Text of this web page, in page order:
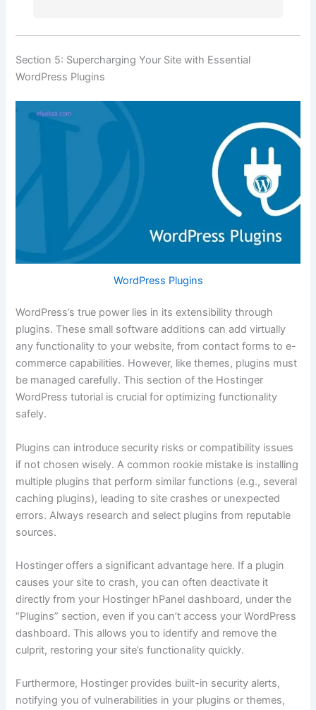
Section 5: Supercharging Your Site with Essential
WordPress Plugins
WordPress Plugins
WordPress’s true power lies in its extensibility through
plugins. These small software additions can add virtually
any functionality to your website, from contact forms to e-
commerce capabilities. However, like themes, plugins must
be managed carefully. This section of the Hostinger
WordPress tutorial is crucial for optimizing functionality
safely.
Plugins can introduce security risks or compatibility issues
if not chosen wisely. A common rookie mistake is installing
multiple plugins that perform similar functions (e.g., several
caching plugins), leading to site crashes or unexpected
errors. Always research and select plugins from reputable
sources.
Hostinger offers a significant advantage here. If a plugin
causes your site to crash, you can often deactivate it
directly from your Hostinger hPanel dashboard, under the
“Plugins” section, even if you can’t access your WordPress
dashboard. This allows you to identify and remove the
culprit, restoring your site’s functionality quickly.
Furthermore, Hostinger provides built-in security alerts,
notifying you of vulnerabilities in your plugins or themes,